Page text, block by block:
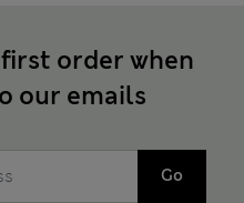
order when
our emails
Go